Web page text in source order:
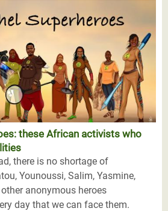
these African activists who
there is no shortage of
Younoussi, Salim, Yasmine,
anonymous heroes
day that we can face them.